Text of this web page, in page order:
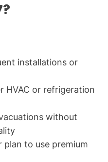
installations or
HVAC or refrigeration
without
plan to use premium